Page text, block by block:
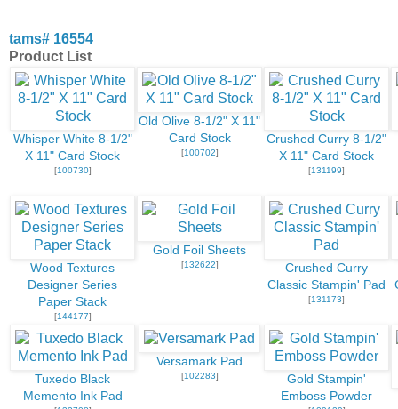
tams# 16554
Product List
Whisper White 8-1/2"
X 11" Card Stock
[100730]
Old Olive 8-1/2" X 11"
Card Stock
[100702]
Crushed Curry 8-1/2"
X 11" Card Stock
[131199]
Wood Textures
Designer Series
Paper Stack
[144177]
Gold Foil Sheets
[132622]
Crushed Curry
Classic Stampin' Pad
[131173]
Tuxedo Black
Memento Ink Pad
Versamark Pad
[102283]
Gold Stampin'
Emboss Powder